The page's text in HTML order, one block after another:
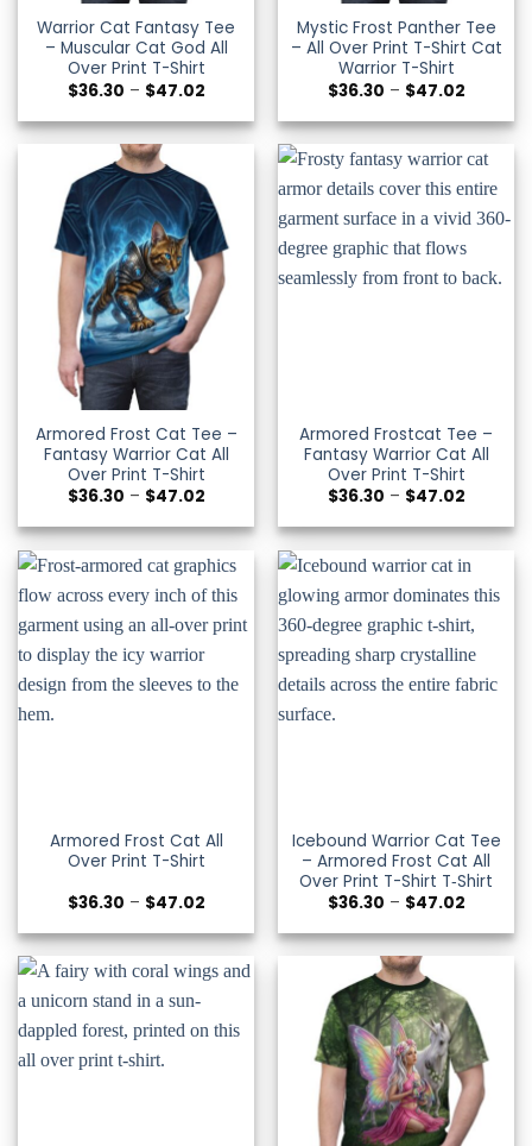
Warrior Cat Fantasy Tee
– Muscular Cat God All
Over Print T-Shirt
$36.30 – $47.02Price
$36.30
through
$47.02
Mystic Frost Panther Tee
– All Over Print T-Shirt Cat
Warrior T-Shirt
$36.30 – $47.02Price
$36.30
through
$47.02
Armored Frost Cat Tee –
Fantasy Warrior Cat All
Over Print T-Shirt
$36.30 – $47.02Price
$36.30
through
$47.02
Armored Frostcat Tee –
Fantasy Warrior Cat All
Over Print T-Shirt
$36.30 – $47.02Price
$36.30
through
$47.02
Armored Frost Cat All
Over Print T-Shirt
$36.30 – $47.02Price
$36.30
through
$47.02
Icebound Warrior Cat Tee
– Armored Frost Cat All
Over Print T-Shirt T‑Shirt
$36.30 – $47.02Price
$36.30
through
$47.02